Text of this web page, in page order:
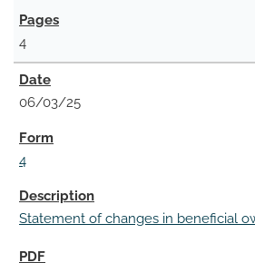
4
06/03/25
4
Statement of changes in beneficial